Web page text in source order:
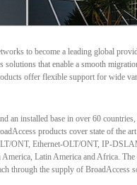
to become a leading global
that enable a smooth
offer flexible support for wide
an installed base in over 60
products cover state of the
ONT, Ethernet-OLT/ONT, IP-
Latin America and Africa.
through the supply of BroadAccess